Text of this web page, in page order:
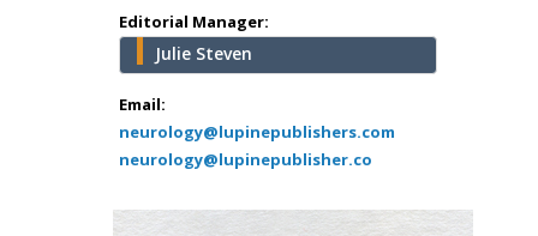
Editorial Manager:
Julie Steven
Email:
neurology@lupinepublishers.com
neurology@lupinepublisher.co
school of Medicine,
USA
Abu-Hussein
Muhamad
Pediatric Dentistry
University of Athens ,